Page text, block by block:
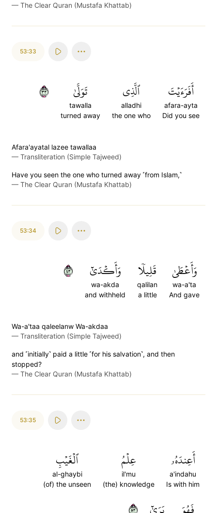
— The Clear Quran (Mustafa Khattab)
53:33
أَفَرَءَيۡتَ
afara-ayta
Did you see
ٱلَّذِي
alladhi
the one who
تَوَلَّىٰ
tawalla
turned away
٣٣
Afara'ayatal lazee tawallaa
— Transliteration (Simple Tajweed)
Have you seen the one who turned away ˹from Islam,˺
— The Clear Quran (Mustafa Khattab)
53:34
وَأَعۡطَىٰ
wa-a'ta
And gave
قَلِيلٗا
qalilan
a little
وَأَكۡدَىٰٓ
wa-akda
and withheld
٣٤
Wa-a'taa qaleelanw Wa-akdaa
— Transliteration (Simple Tajweed)
and ˹initially˺ paid a little ˹for his salvation˺, and then
stopped?
— The Clear Quran (Mustafa Khattab)
53:35
أَعِندَهُۥ
a'indahu
Is with him
عِلۡمُ
il'mu
(the) knowledge
ٱلۡغَيۡبِ
al-ghaybi
(of) the unseen